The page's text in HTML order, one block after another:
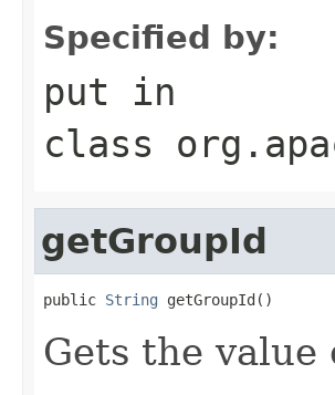
Specified by:
put in
class
getGroupId
public String getGroupId()
Gets the